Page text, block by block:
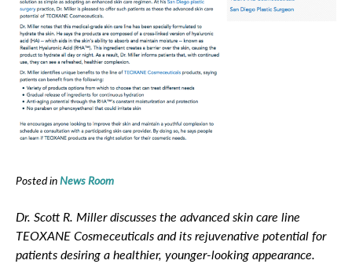
Posted inNews Room
Dr. Scott R. Miller discusses the advanced skin care line
TEOXANE Cosmeceuticals and its rejuvenative potential for
patients desiring a healthier, younger-looking appearance.